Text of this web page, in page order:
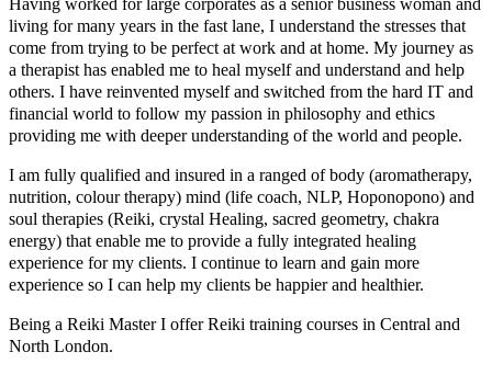
Having worked for large corporates as a senior business woman and
living for many years in the fast lane, I understand the stresses that
come from trying to be perfect at work and at home. My journey as
a therapist has enabled me to heal myself and understand and help
others. I have reinvented myself and switched from the hard IT and
financial world to follow my passion in philosophy and ethics
providing me with deeper understanding of the world and people.
I am fully qualified and insured in a ranged of body (aromatherapy,
nutrition, colour therapy) mind (life coach, NLP, Hoponopono) and
soul therapies (Reiki, crystal Healing, sacred geometry, chakra
energy) that enable me to provide a fully integrated healing
experience for my clients. I continue to learn and gain more
experience so I can help my clients be happier and healthier.
Being a Reiki Master I offer Reiki training courses in Central and
North London.